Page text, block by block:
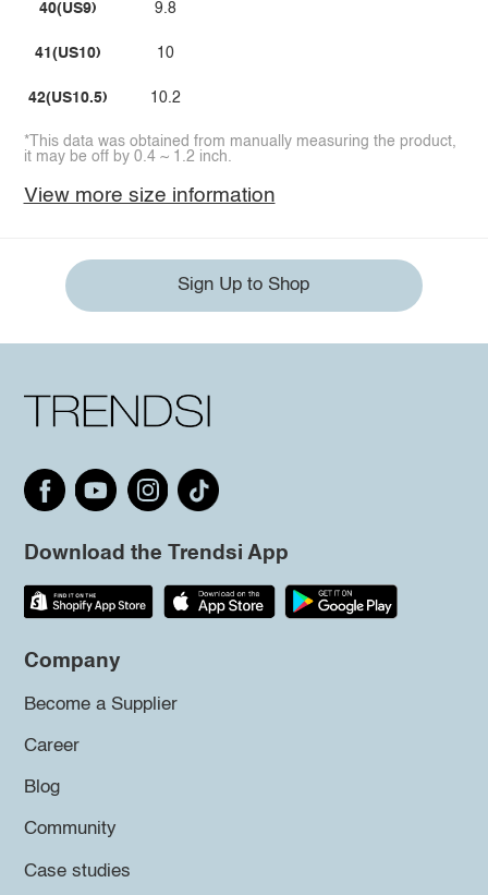
40(US9)
41(US10)
42(US10.5)
9.8
10
10.2
*This data was obtained from manually measuring the product,
it may be off by 0.4 ~ 1.2 inch.
View more size information
Sign Up to Shop
Download the Trendsi App
Company
Become a Supplier
Career
Blog
Community
Case studies